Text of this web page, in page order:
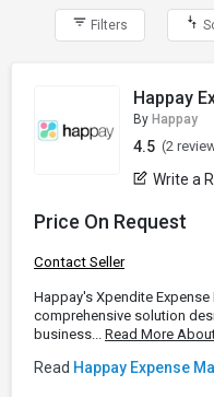
Filters
Happay
By Happay
4.5 (2
Write a
Price On Request
Contact Seller
Happay's Xpendite
comprehensive solution
business... Read More
Read Happay Expense